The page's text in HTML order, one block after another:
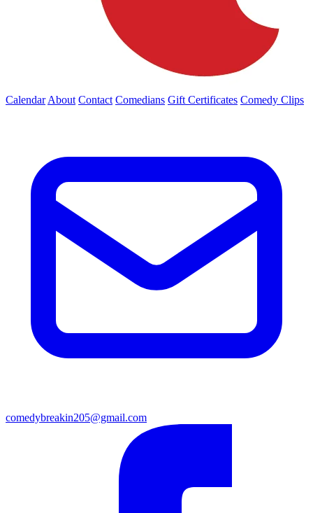
Calendar About Contact Comedians Gift Certificates Comedy Clips
comedybreakin205@gmail.com